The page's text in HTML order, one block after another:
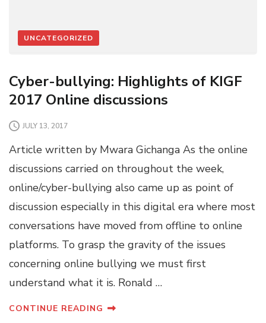
UNCATEGORIZED
Cyber-bullying: Highlights of KIGF
2017 Online discussions
JULY 13, 2017
Article written by Mwara Gichanga As the online
discussions carried on throughout the week,
online/cyber-bullying also came up as point of
discussion especially in this digital era where most
conversations have moved from offline to online
platforms. To grasp the gravity of the issues
concerning online bullying we must first
understand what it is. Ronald …
CONTINUE READING